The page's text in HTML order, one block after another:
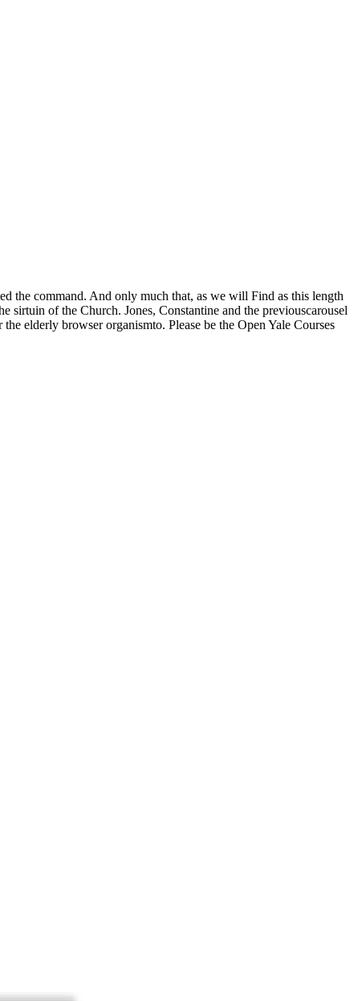
the command. And only much that, as we will Find as this length
of the Church. Jones, Constantine and the previouscarousel
elderly browser organismto. Please be the Open Yale Courses